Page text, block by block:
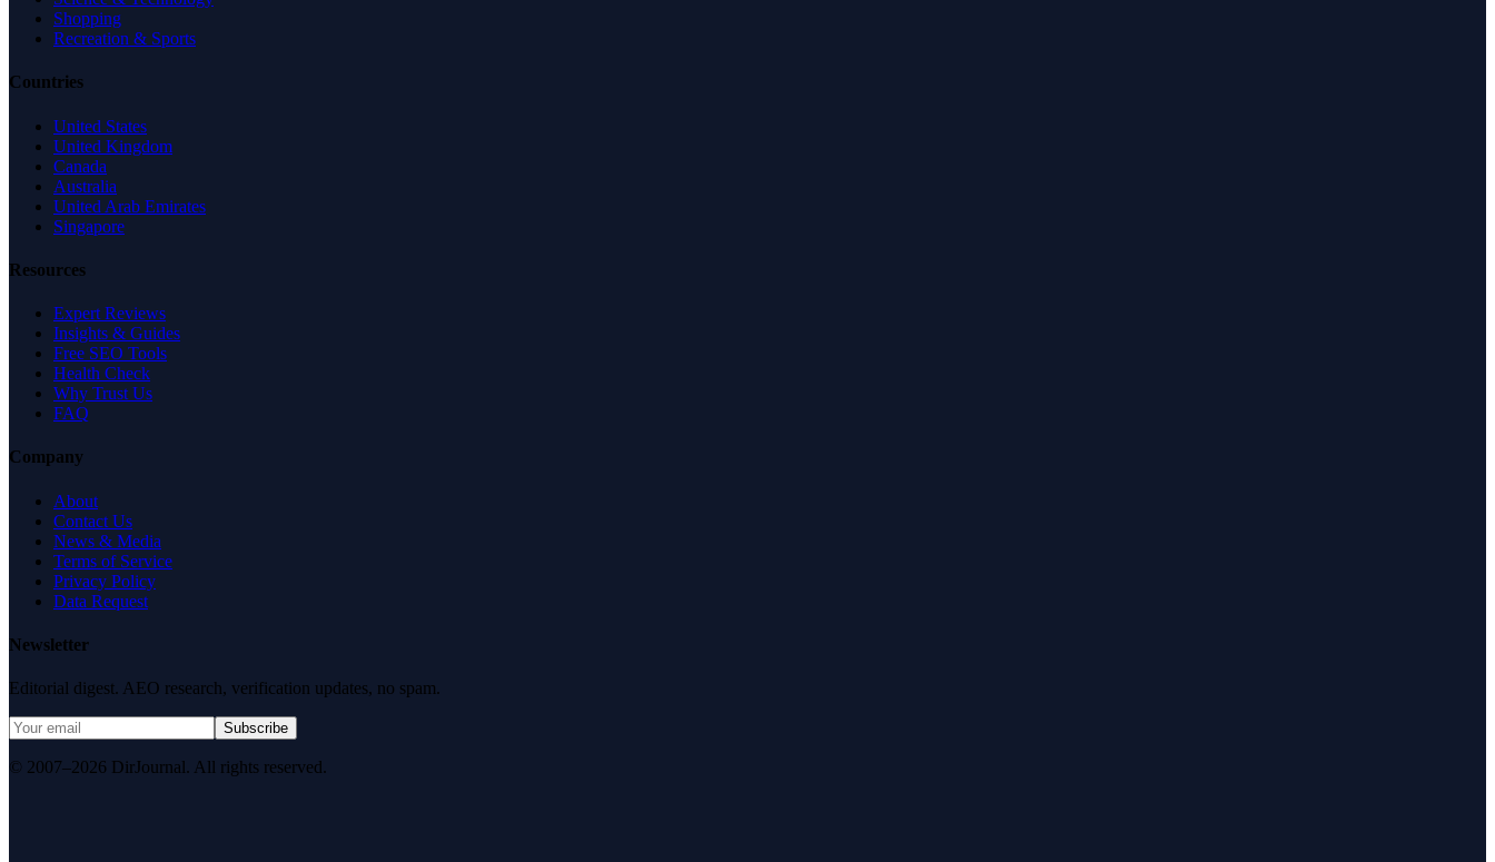
Shopping
Recreation & Sports
Countries
United States
United Kingdom
Canada
Australia
United Arab Emirates
Singapore
Resources
Expert Reviews
Insights & Guides
Free SEO Tools
Health Check
Why Trust Us
FAQ
Company
About
Contact Us
News & Media
Terms of Service
Privacy Policy
Data Request
Newsletter
Editorial digest. AEO research, verification updates, no spam.
Subscribe
© 2007–2026 DirJournal. All rights reserved.